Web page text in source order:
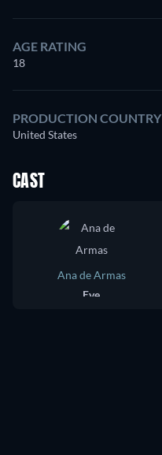
AGE RATING
18
PRODUCTION COUNTRY
United States
CAST
Ana de Armas
Eve